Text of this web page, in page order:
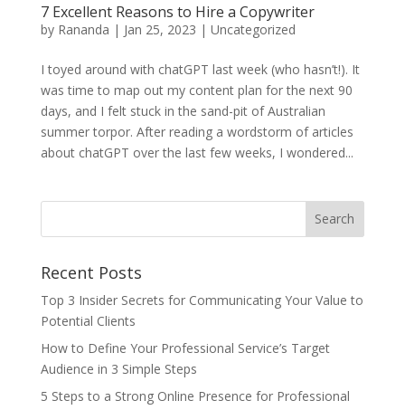
7 Excellent Reasons to Hire a Copywriter
by Rananda | Jan 25, 2023 | Uncategorized
I toyed around with chatGPT last week (who hasn’t!). It
was time to map out my content plan for the next 90
days, and I felt stuck in the sand-pit of Australian
summer torpor. After reading a wordstorm of articles
about chatGPT over the last few weeks, I wondered...
Recent Posts
Top 3 Insider Secrets for Communicating Your Value to
Potential Clients
How to Define Your Professional Service’s Target
Audience in 3 Simple Steps
5 Steps to a Strong Online Presence for Professional